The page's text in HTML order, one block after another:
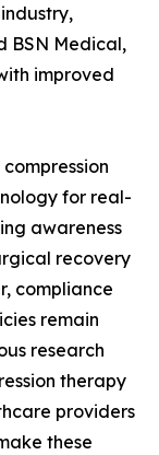
BSN Medical,
improved
for real-
awareness
recovery
compliance
remain
research
therapy
providers
these